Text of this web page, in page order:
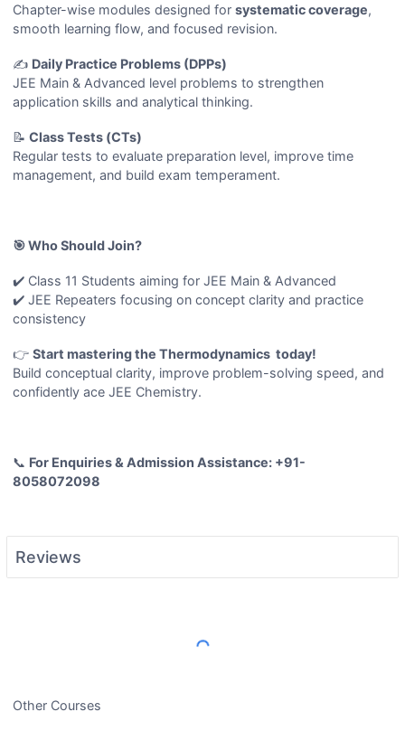
Chapter-wise modules designed forsystematic coverage,
smooth learning flow, and focused revision.
✍️ Daily Practice Problems (DPPs)
JEE Main & Advanced level problems to strengthen
application skills and analytical thinking.
📝Class Tests (CTs)
Regular tests to evaluate preparation level, improve time
management, and build exam temperament.
🎯 Who Should Join?
✔️ Class 11 Students aiming for JEE Main & Advanced
✔️ JEE Repeaters focusing on concept clarity and practice
consistency
👉Start mastering the Thermodynamics today!
Build conceptual clarity, improve problem-solving speed, and
confidently ace JEE Chemistry.
📞 For Enquiries & Admission Assistance: +91-
8058072098
Reviews
Load More Reviews
Other Courses